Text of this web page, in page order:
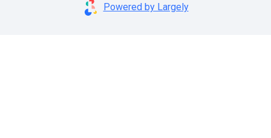
Powered by Largely